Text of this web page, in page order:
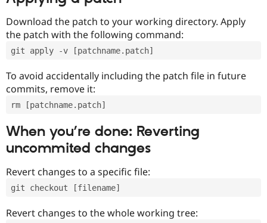
Download the patch to your working directory. Apply
the patch with the following command:
git apply -v [patchname.patch]
To avoid accidentally including the patch file in future
commits, remove it:
rm [patchname.patch]
When you’re done: Reverting
uncommited changes
Revert changes to a specific file:
git checkout [filename]
Revert changes to the whole working tree: